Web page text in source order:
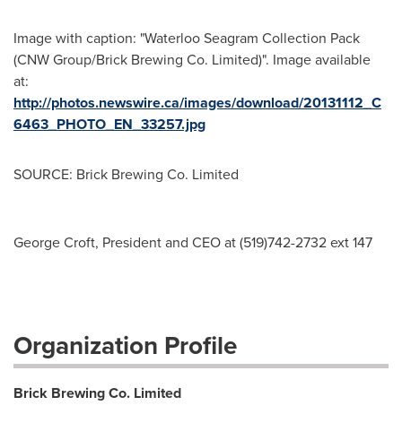
Image with caption: "Waterloo Seagram Collection Pack
(CNW Group/Brick Brewing Co. Limited)". Image available
at:
http://photos.newswire.ca/images/download/20131112_C
6463_PHOTO_EN_33257.jpg
SOURCE: Brick Brewing Co. Limited
George Croft, President and CEO at (519)742-2732 ext 147
Organization Profile
Brick Brewing Co. Limited